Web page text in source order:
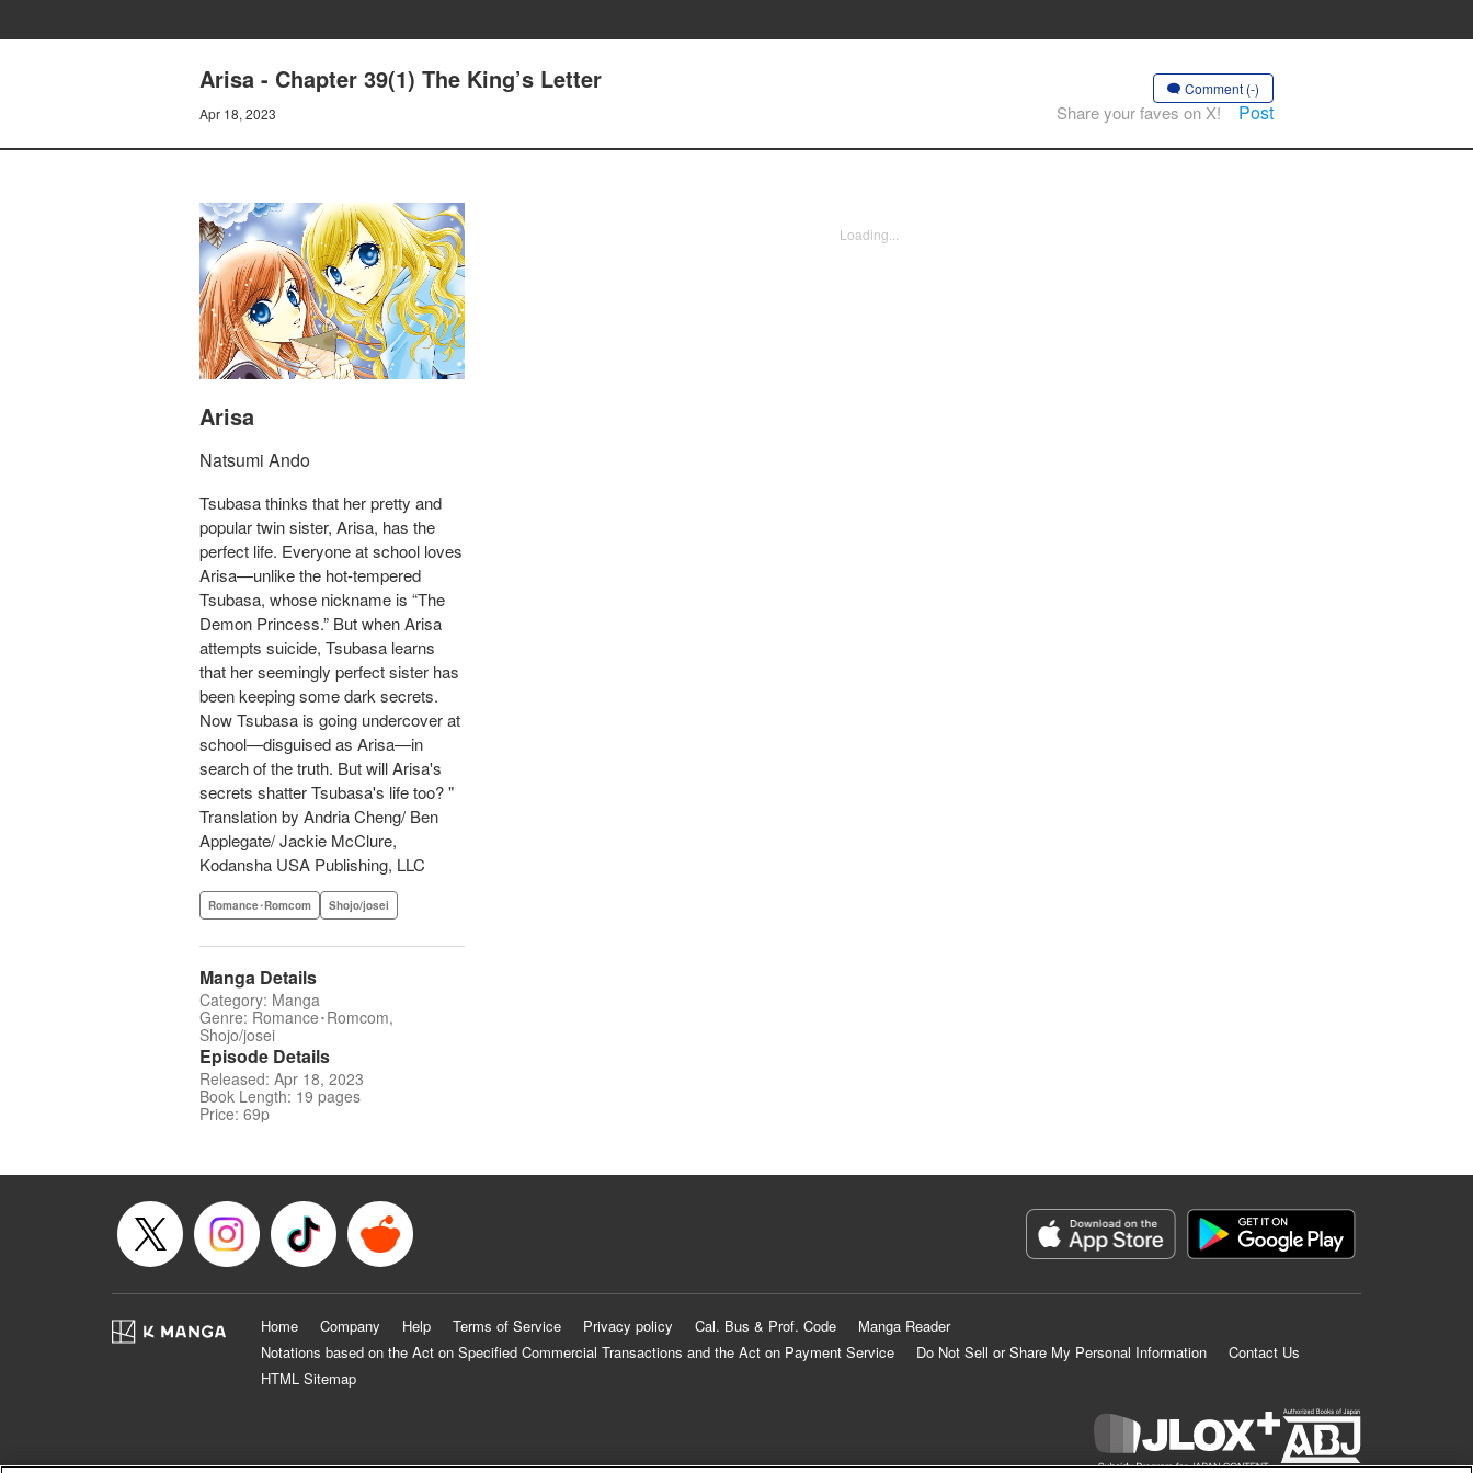
Arisa - Chapter 39(1) The King’s Letter
Apr 18, 2023
Comment (-)
Share your faves on X! Post
Arisa
Natsumi Ando
Tsubasa thinks that her pretty and
popular twin sister, Arisa, has the
perfect life. Everyone at school loves
Arisa—unlike the hot-tempered
Tsubasa, whose nickname is “The
Demon Princess.” But when Arisa
attempts suicide, Tsubasa learns
that her seemingly perfect sister has
been keeping some dark secrets.
Now Tsubasa is going undercover at
school—disguised as Arisa—in
search of the truth. But will Arisa's
secrets shatter Tsubasa's life too? "
Translation by Andria Cheng/ Ben
Applegate/ Jackie McClure,
Kodansha USA Publishing, LLC
Romance･Romcom Shojo/josei
Manga Details
Category: Manga
Genre: Romance･Romcom,
Shojo/josei
Episode Details
Released: Apr 18, 2023
Book Length: 19 pages
Price: 69p
Loading...
Home Company Help Terms of Service Privacy policy Cal. Bus & Prof. Code
Manga Reader
Notations based on the Act on Specified Commercial Transactions and the Act on Payment Service
Do Not Sell or Share My Personal Information
Contact Us
HTML Sitemap